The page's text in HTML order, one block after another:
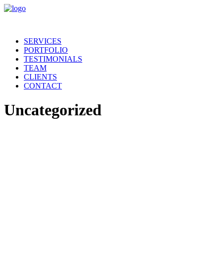
SERVICES
PORTFOLIO
TESTIMONIALS
TEAM
CLIENTS
CONTACT
Uncategorized